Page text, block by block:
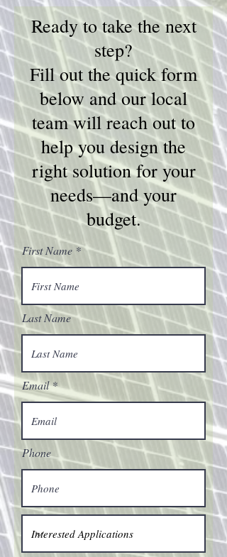
Ready to take the next
step?
Fill out the quick form
below and our local
team will reach out to
help you design the
right solution for your
needs—and your
budget.
First Name
Last Name
Email
Phone